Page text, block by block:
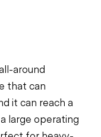
around
that can
it can reach a
large operating